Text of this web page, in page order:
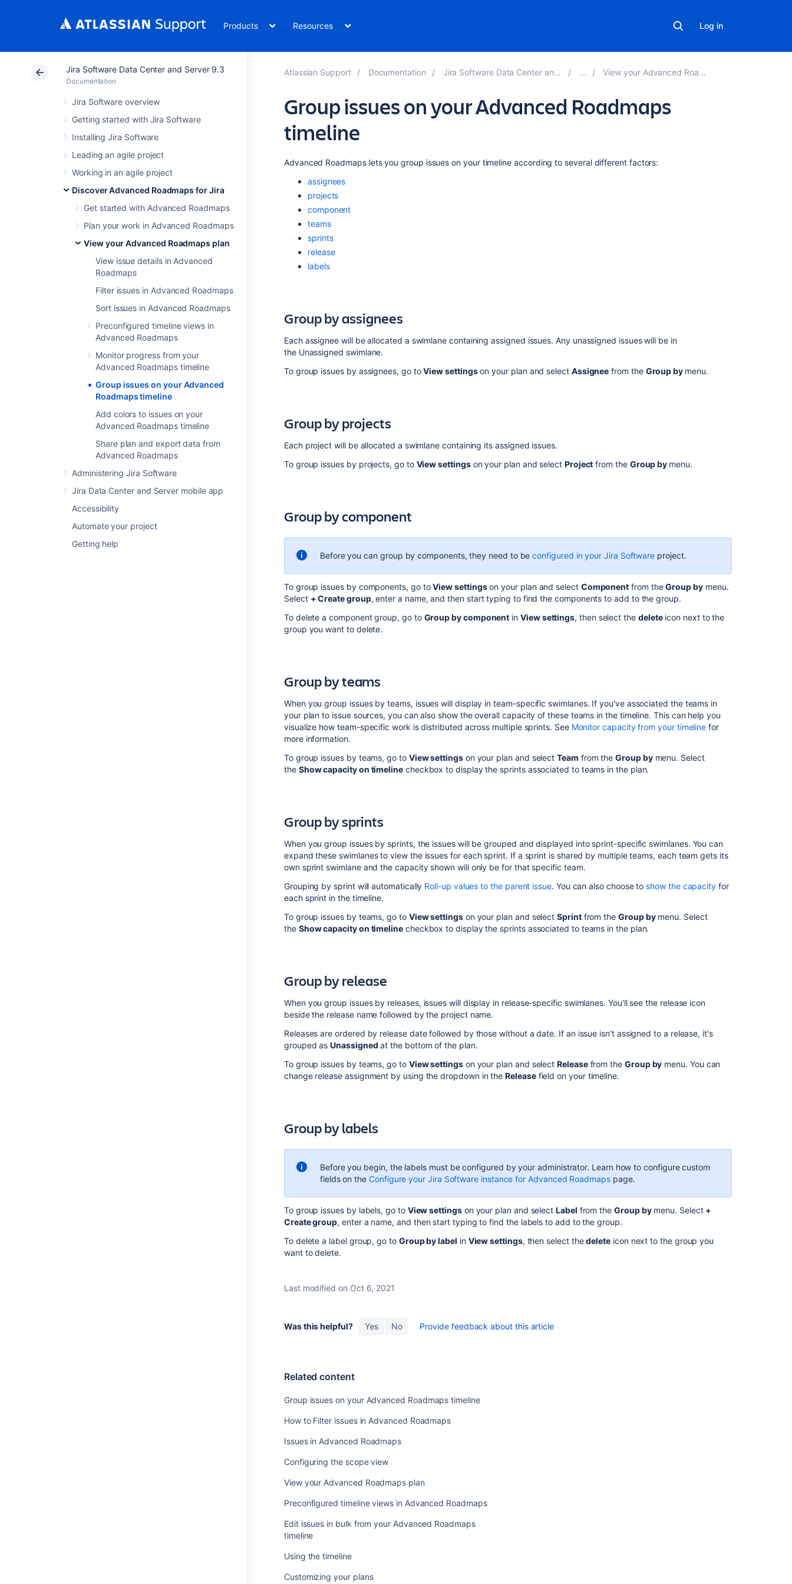
Products Resources Log in
Jira Software Data Center and Server 9.3
Documentation
Jira Software overview
Getting started with Jira Software
Installing Jira Software
Leading an agile project
Working in an agile project
Discover Advanced Roadmaps for Jira
Get started with Advanced Roadmaps
Plan your work in Advanced Roadmaps
View your Advanced Roadmaps plan
View issue details in Advanced
Roadmaps
Filter issues in Advanced Roadmaps
Sort issues in Advanced Roadmaps
Preconfigured timeline views in
Advanced Roadmaps
Monitor progress from your
Advanced Roadmaps timeline
Group issues on your Advanced
Roadmaps timeline
Add colors to issues on your
Advanced Roadmaps timeline
Share plan and export data from
Advanced Roadmaps
Administering Jira Software
Jira Data Center and Server mobile app
Accessibility
Automate your project
Getting help
Atlassian Support Documentation Jira Software Data Center and Server 9.3 View your Advanced Roadmaps plan
Group issues on your Advanced Roadmaps
timeline
plan
timeline
Advanced Roadmapslets you group issues on your timeline according to several different factors:
assignees
projects
component
teams
sprints
release
labels
Group by assignees
Each assignee will be allocated a swimlane containing assigned issues. Any unassigned issues will be in
the Unassigned swimlane.
To group issues by assignees, go toView settingson your plan and select Assignee from the Group by menu.
Group by projects
Each project will be allocated a swimlane containing its assigned issues.
To group issues by projects, go to View settingson your plan and select Project from the Group by menu.
Group by component
Before you can group by components, they need to beconfigured in your Jira Software project.
To group issues by components, go toView settingson your plan and select Component from theGroup bymenu.
Select + Create group, enter a name, and then start typing to find the components to add to the group.
To delete a component group, go to Group by component inView settings, then select the deleteicon next to the
group you want to delete.
Group byteams
When you group issues by teams, issues will display in team-specific swimlanes. If you've associated the teams in
your plan to issue sources, you can also show the overall capacity of these teams in the timeline. This can help you
visualize how team-specific work is distributed across multiple sprints. See Monitor capacity from your timeline for
more information.
To group issues by teams, go to View settingson your plan and selectTeam from theGroup bymenu. Select
the Show capacity on timelinecheckbox to display the sprints associated to teams in the plan.
Group by sprints
When you group issues by sprints, the issues will be grouped and displayed into sprint-specific swimlanes. You can
expand these swimlanes to view the issues for each sprint. If a sprint is shared by multiple teams, each team gets its
own sprint swimlane and the capacity shown will only be for that specific team.
Grouping by sprint will automatically Roll-up values to the parent issue. You can also choose to show the capacity for
each sprint in the timeline.
To group issues by teams, go to View settingson your plan and selectSprintfrom the Group bymenu. Select
the Show capacity on timelinecheckbox to display the sprints associated to teams in the plan.
Group by release
When you group issues by releases, issues will display in release-specific swimlanes. You'll see the release icon
beside the release name followed by the project name.
Releases are ordered by release date followed by those without a date. If an issue isn't assigned to a release, it's
grouped asUnassigned at the bottom of the plan.
To group issues by teams, go to View settingson your plan and selectReleasefrom the Group by menu. You can
change release assignment by using the dropdown in theReleasefield on your timeline.
Group by labels
Before you begin, the labels must be configured by your administrator. Learn how to configure custom
fields on the Configure your Jira Software instance for Advanced Roadmapspage.
To group issues by labels, go to View settingson your plan and selectLabel from the Group bymenu. Select +
Create group, enter a name, and then start typing to find the labels to add to the group.
To delete a label group, go to Group by label in View settings, then select thedelete icon next to the group you
want to delete.
Last modified on Oct 6, 2021
Was this helpful? Yes No Provide feedback about this article
Related content
Group issues on your Advanced Roadmaps timeline
How to Filter issues in Advanced Roadmaps
Issues in Advanced Roadmaps
Configuring the scope view
View your Advanced Roadmaps plan
Preconfigured timeline views in Advanced Roadmaps
Edit issues in bulk from your Advanced Roadmaps
timeline
Using the timeline
Customizing your plans